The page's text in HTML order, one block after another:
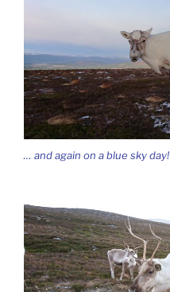
… and again on a blue sky day!